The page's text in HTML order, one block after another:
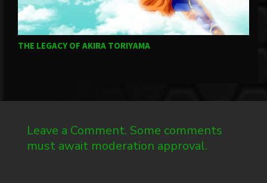
THE LEGACY OF AKIRA TORIYAMA
Leave a Comment. Some comments
must await moderation approval.